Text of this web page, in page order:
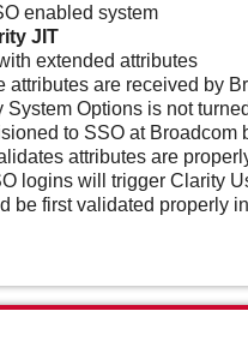
enabled system
JIT
extended attributes
attributes are received by
System Options is not
to SSO at Broadcom
attributes are
logins will trigger Clarity
be first validated properly